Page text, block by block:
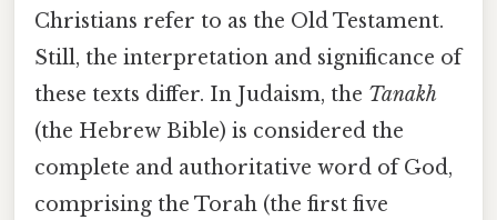
Christians refer to as the Old Testament.
Still, the interpretation and significance of
these texts differ. In Judaism, the Tanakh
(the Hebrew Bible) is considered the
complete and authoritative word of God,
comprising the Torah (the first five